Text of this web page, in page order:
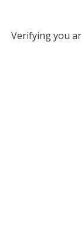
Verifying you